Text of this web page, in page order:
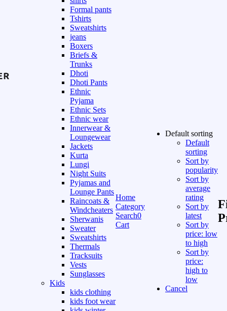
Formal pants
Tshirts
Sweatshirts
jeans
Boxers
Briefs &
Trunks
Dhoti
Dhoti Pants
Ethnic
Pyjama
Ethnic Sets
Ethnic wear
Innerwear &
Loungewear
Jackets
Kurta
Lungi
Night Suits
Pyjamas and
Lounge Pants
Raincoats &
Windcheaters
Sherwanis
Sweater
Sweatshirts
Thermals
Tracksuits
Vests
Sunglasses
Kids
kids clothing
kids foot wear
Home
Category
Search0
Cart
Default sorting
Default
sorting
Sort by
popularity
Sort by
average
rating
Sort by
latest
Sort by
price: low
to high
Sort by
price:
high to
low
Cancel